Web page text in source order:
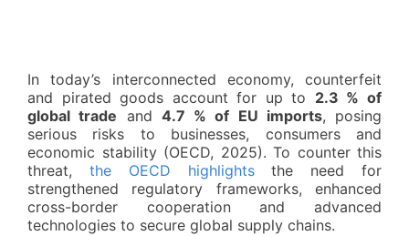
In today’s interconnected economy, counterfeit
and pirated goods account for up to 2.3 % of
global trade and 4.7 % of EU imports, posing
serious risks to businesses, consumers and
economic stability (OECD, 2025). To counter this
threat, the OECD highlightsthe need for
strengthened regulatory frameworks, enhanced
cross-border cooperation and advanced
technologies to secure global supply chains.